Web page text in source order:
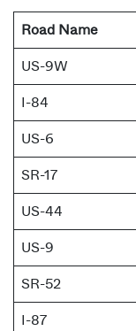
Road Name
US-9W
I-84
US-6
SR-17
US-44
US-9
SR-52
I-87